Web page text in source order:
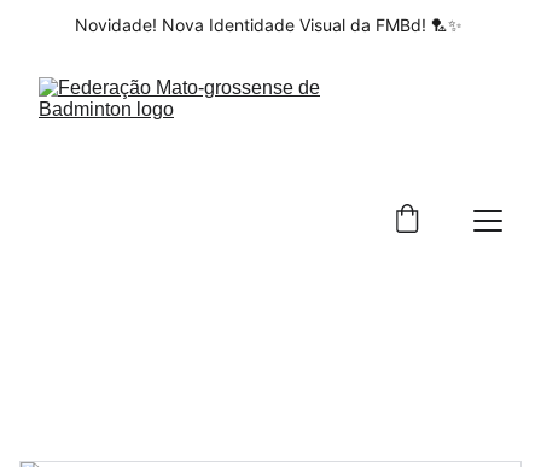
Novidade! Nova Identidade Visual da FMBd! 🏸✨